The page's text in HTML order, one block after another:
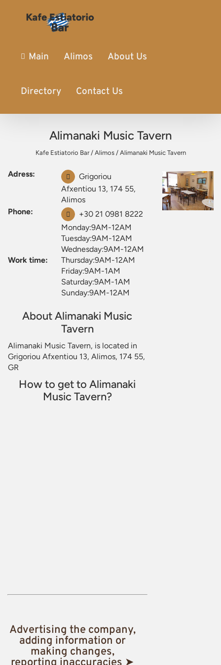
Main Alimos About Us
Directory Contact Us
Alimanaki Music Tavern
Kafe Estiatorio Bar/ Alimos/ Alimanaki Music Tavern
Adress:
Grigoriou
Afxentiou 13, 174 55,
Alimos
Phone:
+30 21 0981 8222
Work time:
Monday:9AM-12AM
Tuesday:9AM-12AM
Wednesday:9AM-12AM
Thursday:9AM-12AM
Friday:9AM-1AM
Saturday:9AM-1AM
Sunday:9AM-12AM
About Alimanaki Music
Tavern
Alimanaki Music Tavern, is located in
Grigoriou Afxentiou 13, Alimos, 174 55,
GR
How to get to Alimanaki
Music Tavern?
Advertising the company,
adding information or
making changes,